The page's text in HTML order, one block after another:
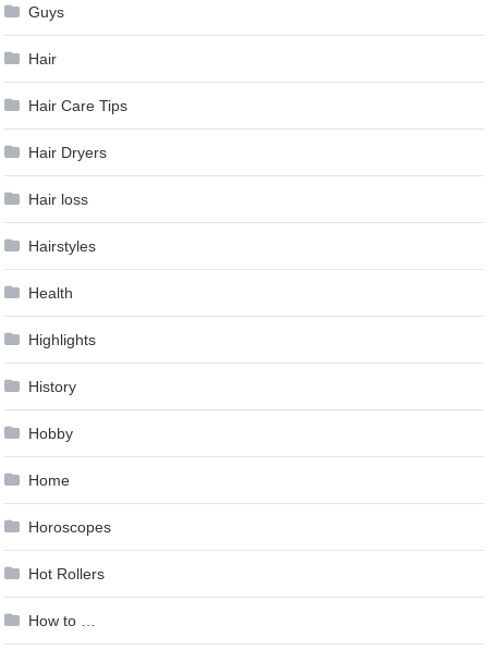
Guys
Hair
Hair Care Tips
Hair Dryers
Hair loss
Hairstyles
Health
Highlights
History
Hobby
Home
Horoscopes
Hot Rollers
How to …